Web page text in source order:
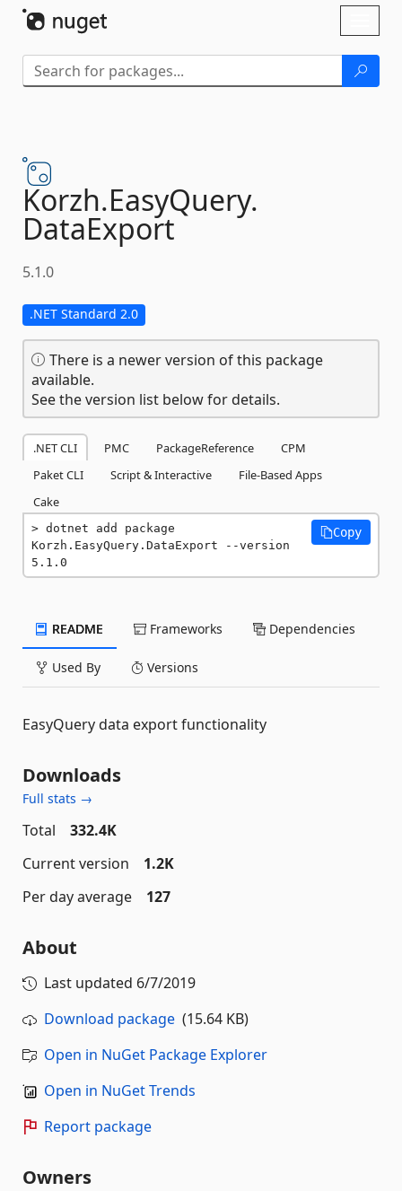
Korzh.EasyQuery.
DataExport
5.1.0
.NET Standard 2.0
There is a newer version of this package
available.
See the version list below for details.
.NET CLI PMC PackageReference
CPM
Paket CLI
Script & Interactive
File-Based Apps
Cake
dotnet add package
Korzh.EasyQuery.DataExport --version
5.1.0
Copy
README Frameworks Dependencies
Used By Versions
EasyQuery data export functionality
Downloads
Full stats →
Total
332.4K
Current version
1.2K
Per day average
127
About
Last updated 6/7/2019
Download package (15.64 KB)
Open in NuGet Package Explorer
Open in NuGet Trends
Report package
Owners